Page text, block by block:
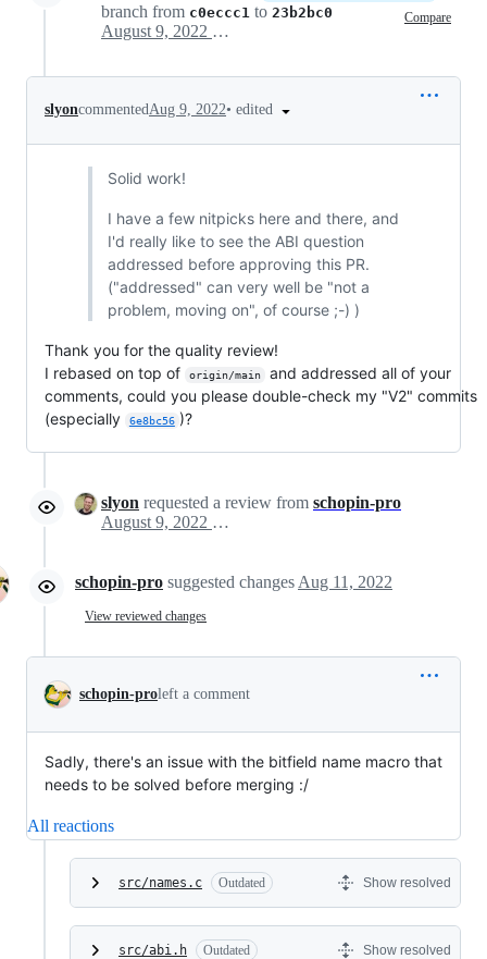
branch from c0eccc1 to 23b2bc0 Compare
August 9, 2022 15:20
slyoncommentedAug 9, 2022• edited
Solid work!
I have a few nitpicks here and there, and
I'd really like to see the ABI question
addressed before approving this PR.
("addressed" can very well be "not a
problem, moving on", of course ;-) )
Thank you for the quality review!
I rebased on top of
origin/main
and addressed all of your
comments, could you please double-check my "V2" commits
(especially
6e8bc56 )?
slyon requested a review from schopin-pro
August 9, 2022 15:25
schopin-pro suggested changes Aug 11, 2022
View reviewed changes
schopin-proleft a comment
Sadly, there's an issue with the bitfield name macro that
needs to be solved before merging :/
All reactions
src/names.c Outdated Show resolved
src/abi.h Outdated Show resolved